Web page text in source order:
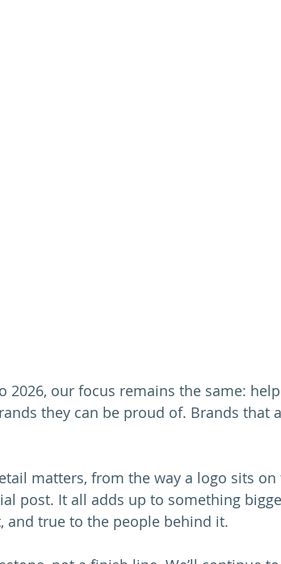
2026, our focus remains the same:
they can be proud of. Brands that
matters, from the way a logo sits
post. It all adds up to something
and true to the people behind it.